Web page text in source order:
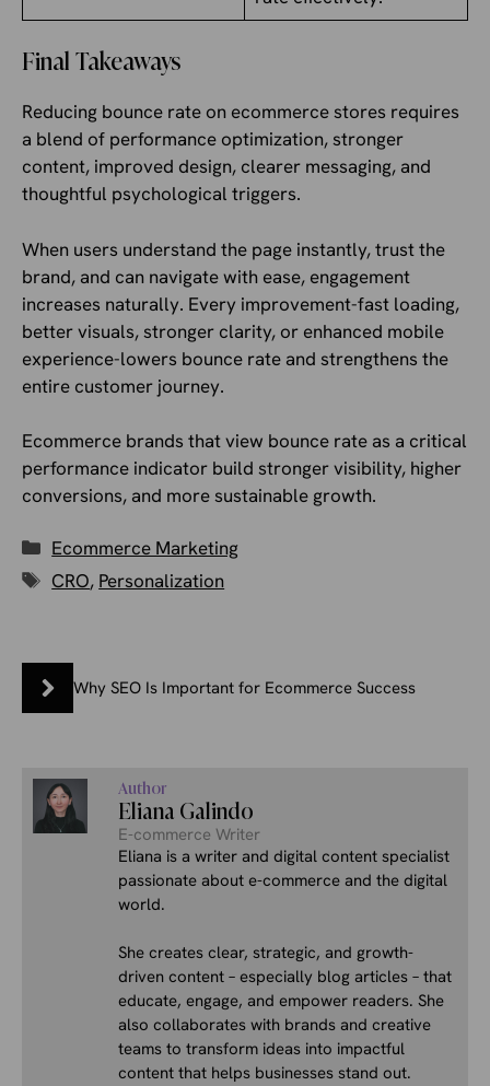
Final Takeaways
Reducing bounce rate on ecommerce stores requires
a blend of performance optimization, stronger
content, improved design, clearer messaging, and
thoughtful psychological triggers.
When users understand the page instantly, trust the
brand, and can navigate with ease, engagement
increases naturally. Every improvement-fast loading,
better visuals, stronger clarity, or enhanced mobile
experience-lowers bounce rate and strengthens the
entire customer journey.
Ecommerce brands that view bounce rate as a critical
performance indicator build stronger visibility, higher
conversions, and more sustainable growth.
Categories
Ecommerce Marketing
Tags
CRO, Personalization
Why SEO Is Important for Ecommerce Success
Author
Eliana Galindo
E-commerce Writer
Eliana is a writer and digital content specialist
passionate about e-commerce and the digital
world.
She creates clear, strategic, and growth-
driven content – especially blog articles – that
educate, engage, and empower readers. She
also collaborates with brands and creative
teams to transform ideas into impactful
content that helps businesses stand out.